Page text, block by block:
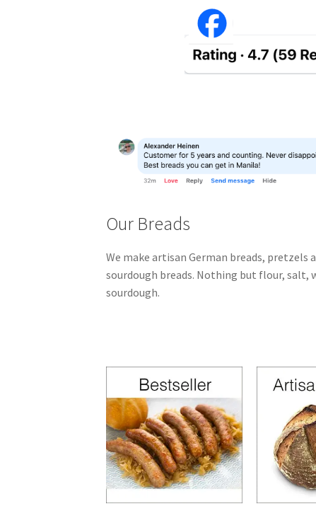
Our Breads
We make artisan German breads, pretzels
sourdough breads. Nothing but flour, salt,
sourdough.